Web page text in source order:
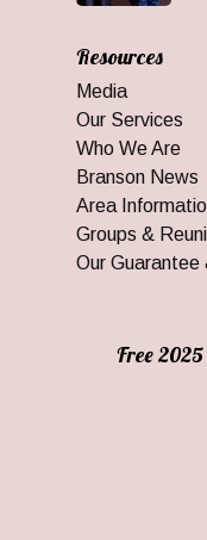
Resources
Media
Our Services
Who We Are
Branson News
Area
Groups &
Our Guarantee
Free